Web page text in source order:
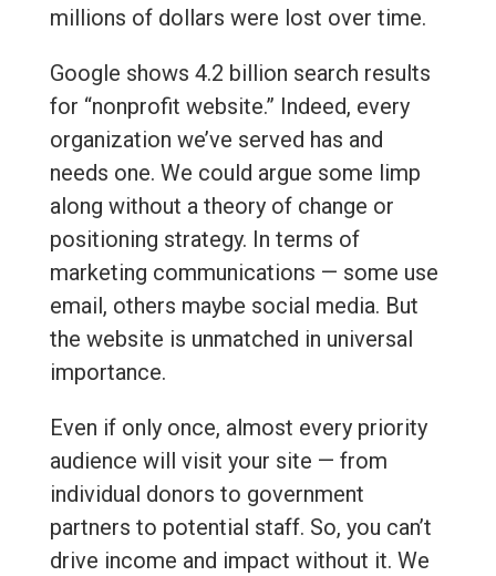
millions of dollars were lost over time.
Google shows 4.2 billion search results
for “nonprofit website.” Indeed, every
organization we’ve served has and
needs one. We could argue some limp
along without a theory of change or
positioning strategy. In terms of
marketing communications — some use
email, others maybe social media. But
the website is unmatched in universal
importance.
Even if only once, almost every priority
audience will visit your site — from
individual donors to government
partners to potential staff. So, you can’t
drive income and impact without it. We